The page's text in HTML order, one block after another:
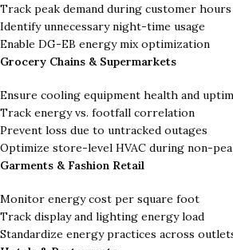
Track peak demand during customer hours
Identify unnecessary night-time usage
Enable DG-EB energy mix optimization
Grocery Chains & Supermarkets
Ensure cooling equipment health and
Track energy vs. footfall correlation
Prevent loss due to untracked outages
Optimize store-level HVAC during non-
Garments & Fashion Retail
Monitor energy cost per square foot
Track display and lighting energy load
Standardize energy practices across